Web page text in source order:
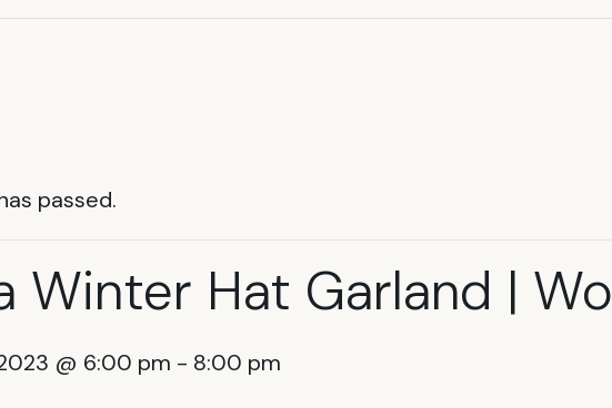
passed.
Winter Hat Garland |
@ 6:00 pm - 8:00 pm